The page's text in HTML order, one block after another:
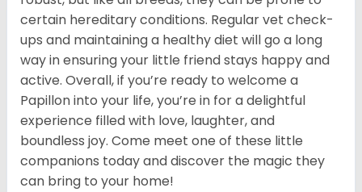
certain hereditary conditions. Regular vet check-
ups and maintaining a healthy diet will go a long
way in ensuring your little friend stays happy and
active. Overall, if you’re ready to welcome a
Papillon into your life, you’re in for a delightful
experience filled with love, laughter, and
boundless joy. Come meet one of these little
companions today and discover the magic they
can bring to your home!